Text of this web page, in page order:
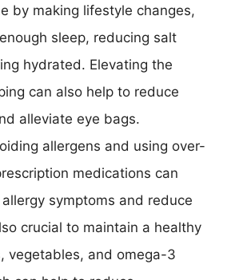
by making lifestyle changes,
sleep, reducing salt
hydrated. Elevating the
can also help to reduce
alleviate eye bags.
allergens and using over-
medications can
symptoms and reduce
crucial to maintain a healthy
vegetables, and omega-3